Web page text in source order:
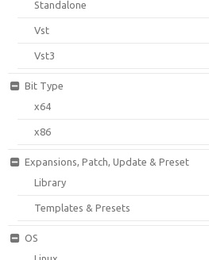
Standalone
Vst
Vst3
Bit Type
x64
x86
Expansions, Patch, Update & Preset
Library
Templates & Presets
OS